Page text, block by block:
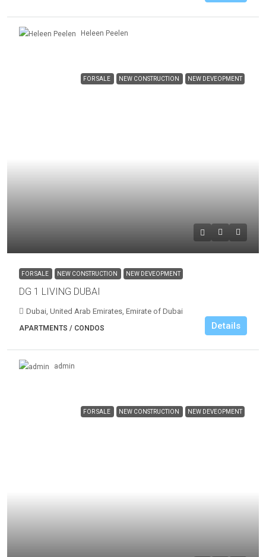
Heleen Peelen
FOR SALE NEW CONSTRUCTION NEW DEVEOPMENT
FOR SALE NEW CONSTRUCTION NEW DEVEOPMENT
DG 1 LIVING DUBAI
Dubai, United Arab Emirates, Emirate of Dubai
APARTMENTS / CONDOS Details
admin
FOR SALE NEW CONSTRUCTION NEW DEVEOPMENT